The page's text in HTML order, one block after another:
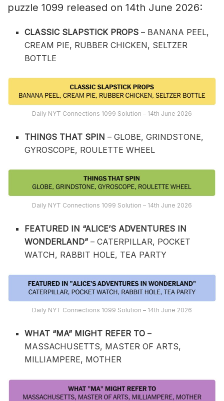
puzzle 1099 released on 14th June 2026:
CLASSIC SLAPSTICK PROPS– BANANA PEEL,
CREAM PIE, RUBBER CHICKEN, SELTZER
BOTTLE
Daily NYT Connections 1099 Solution – 14th June 2026
THINGS THAT SPIN– GLOBE, GRINDSTONE,
GYROSCOPE, ROULETTE WHEEL
Daily NYT Connections 1099 Solution – 14th June 2026
FEATURED IN “ALICE’S ADVENTURES IN
WONDERLAND”– CATERPILLAR, POCKET
WATCH, RABBIT HOLE, TEA PARTY
Daily NYT Connections 1099 Solution – 14th June 2026
WHAT “MA” MIGHT REFER TO–
MASSACHUSETTS, MASTER OF ARTS,
MILLIAMPERE, MOTHER